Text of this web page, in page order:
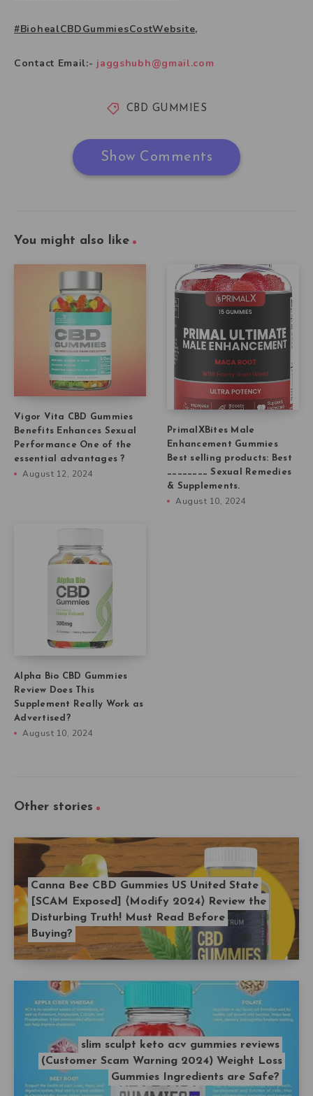
#BiohealCBDGummiesCostWebsite,
Contact Email:- jaggshubh@gmail.com
CBD GUMMIES
Show Comments
You might also like
Vigor Vita CBD Gummies
Benefits Enhances Sexual
Performance One of the
essential advantages ?
August 12, 2024
PrimalXBites Male
Enhancement Gummies
Best selling products: Best
________ Sexual Remedies
& Supplements.
August 10, 2024
Alpha Bio CBD Gummies
Review Does This
Supplement Really Work as
Advertised?
August 10, 2024
Other stories
Canna Bee CBD Gummies US United State
[SCAM Exposed] ⟨Modify 2024⟩ Review the
Disturbing Truth! Must Read Before
Buying?
slim sculpt keto acv gummies reviews
(Customer Scam Warning 2024) Weight Loss
Gummies Ingredients are Safe?